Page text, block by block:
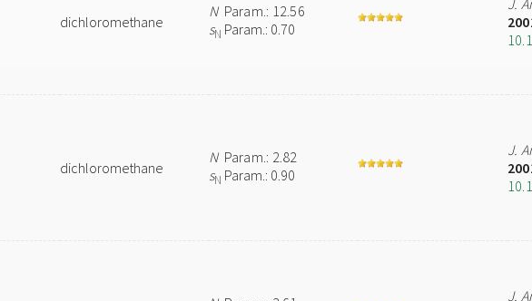
dichloromethane
NParam.: 12.56
sN Param.: 0.70
J.
dichloromethane
NParam.: 2.82
sN Param.: 0.90
J.
J.